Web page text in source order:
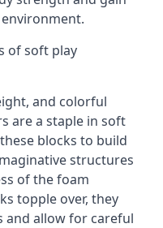
of soft play
and colorful
are a staple in soft
blocks to build
structures
of the foam
topple over, they
and allow for careful